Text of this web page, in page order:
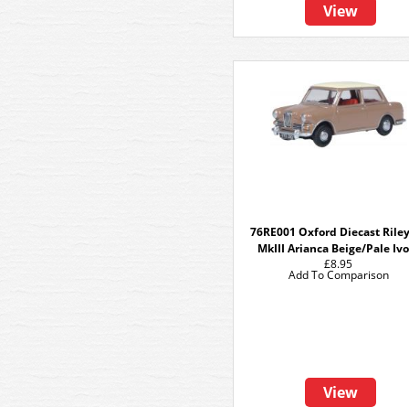
View
76RE001 Oxford Diecast
MkIII Arianca Beige/Pale
£8.95
View
Add To Comparison